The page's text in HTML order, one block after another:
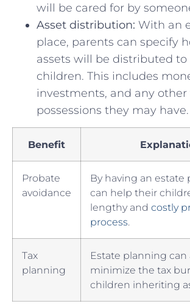
will be cared for ⁤by
Asset distribution: With an
place, parents can specify
assets‌ will be distributed
children. This​ includes
investments, and any other
possessions they may have.
Benefit
Probate​
avoidance
By having⁣ an​ estate
can help their
lengthy and costly
process.
Tax
⁢planning
Estate planning can
minimize the tax
children‌ inheriting